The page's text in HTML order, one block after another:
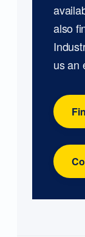
also
us an